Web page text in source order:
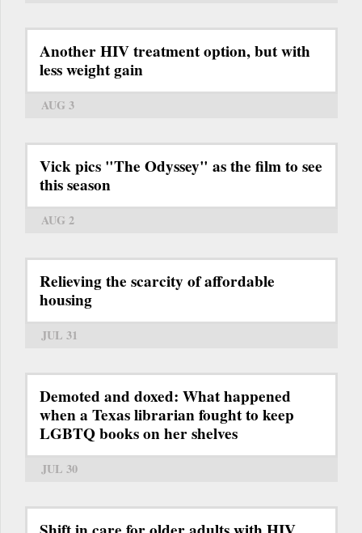
Another HIV treatment option, but with
less weight gain
AUG 3
Vick pics "The Odyssey" as the film to see
this season
AUG 2
Relieving the scarcity of affordable
housing
JUL 31
Demoted and doxed: What happened
when a Texas librarian fought to keep
LGBTQ books on her shelves
JUL 30